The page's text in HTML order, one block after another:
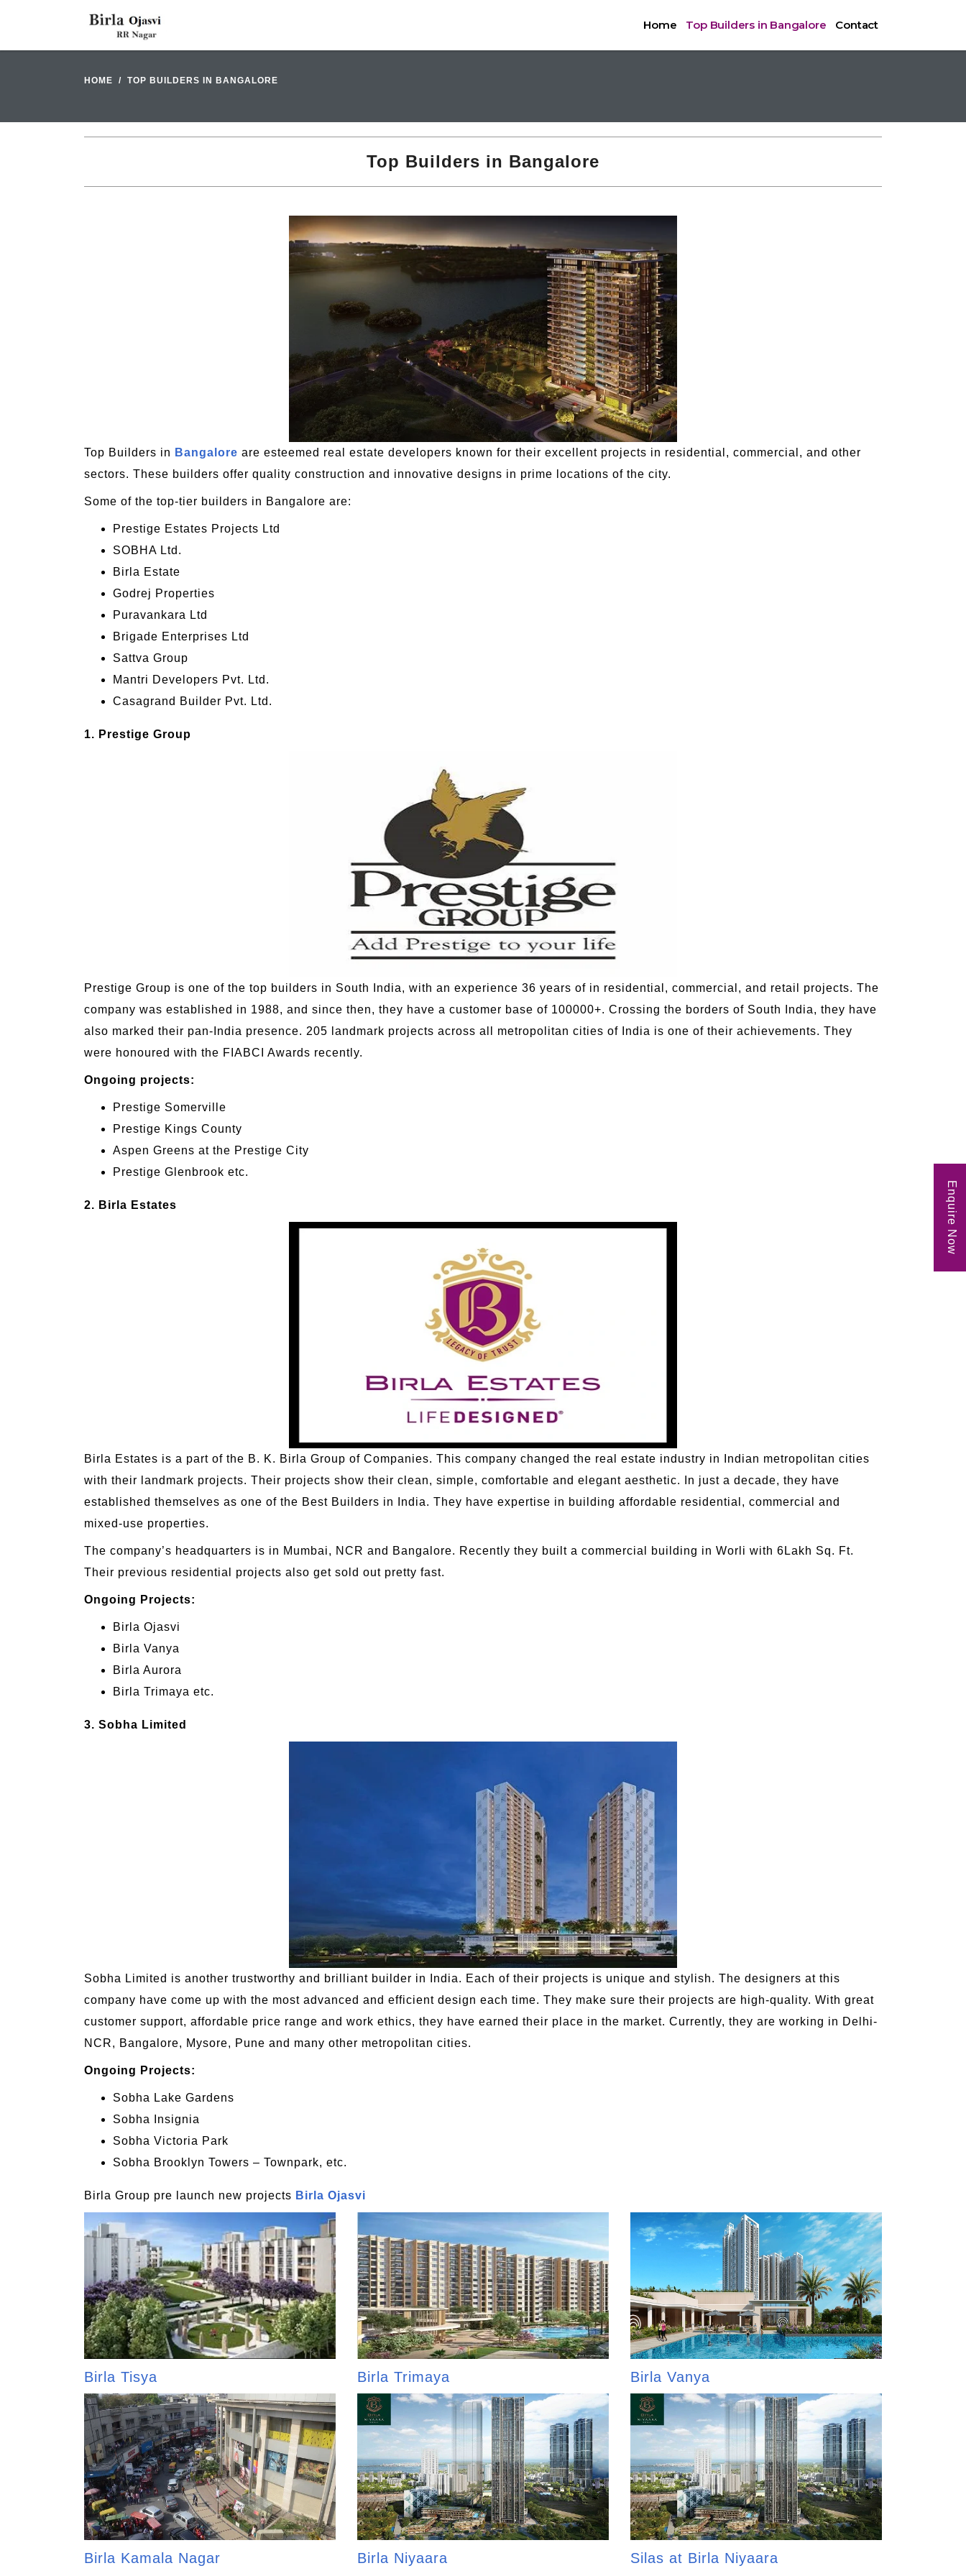
Home Top Builders in Bangalore Contact
HOME TOP BUILDERS IN BANGALORE
Top Builders in Bangalore
Top Builders in Bangalore are esteemed real estate developers known for their excellent projects in residential, commercial, and other
sectors. These builders offer quality construction and innovative designs in prime locations of the city.
Some of the top-tier builders in Bangalore are:
Prestige Estates Projects Ltd
SOBHA Ltd.
Birla Estate
Godrej Properties
Puravankara Ltd
Brigade Enterprises Ltd
Sattva Group
Mantri Developers Pvt. Ltd.
Casagrand Builder Pvt. Ltd.
1. Prestige Group
Prestige Group is one of the top builders in South India, with an experience 36 years of in residential, commercial, and retail projects. The
company was established in 1988, and since then, they have a customer base of 100000+. Crossing the borders of South India, they have
also marked their pan-India presence. 205 landmark projects across all metropolitan cities of India is one of their achievements. They
were honoured with the FIABCI Awards recently.
Ongoing projects:
Prestige Somerville
Prestige Kings County
Aspen Greens at the Prestige City
Prestige Glenbrook etc.
2. Birla Estates
Birla Estates is a part of the B. K. Birla Group of Companies. This company changed the real estate industry in Indian metropolitan cities
with their landmark projects. Their projects show their clean, simple, comfortable and elegant aesthetic. In just a decade, they have
established themselves as one of the Best Builders in India. They have expertise in building affordable residential, commercial and
mixed-use properties.
The company’s headquarters is in Mumbai, NCR and Bangalore. Recently they built a commercial building in Worli with 6Lakh Sq. Ft.
Their previous residential projects also get sold out pretty fast.
Ongoing Projects:
Birla Ojasvi
Birla Vanya
Birla Aurora
Birla Trimaya etc.
3. Sobha Limited
Sobha Limited is another trustworthy and brilliant builder in India. Each of their projects is unique and stylish. The designers at this
company have come up with the most advanced and efficient design each time. They make sure their projects are high-quality. With great
customer support, affordable price range and work ethics, they have earned their place in the market. Currently, they are working in Delhi-
NCR, Bangalore, Mysore, Pune and many other metropolitan cities.
Ongoing Projects:
Sobha Lake Gardens
Sobha Insignia
Sobha Victoria Park
Sobha Brooklyn Towers – Townpark, etc.
Birla Group pre launch new projects Birla Ojasvi
Birla Tisya Birla Trimaya Birla Vanya
Birla Kamala Nagar Birla Niyaara Silas at Birla Niyaara
Enquire Now